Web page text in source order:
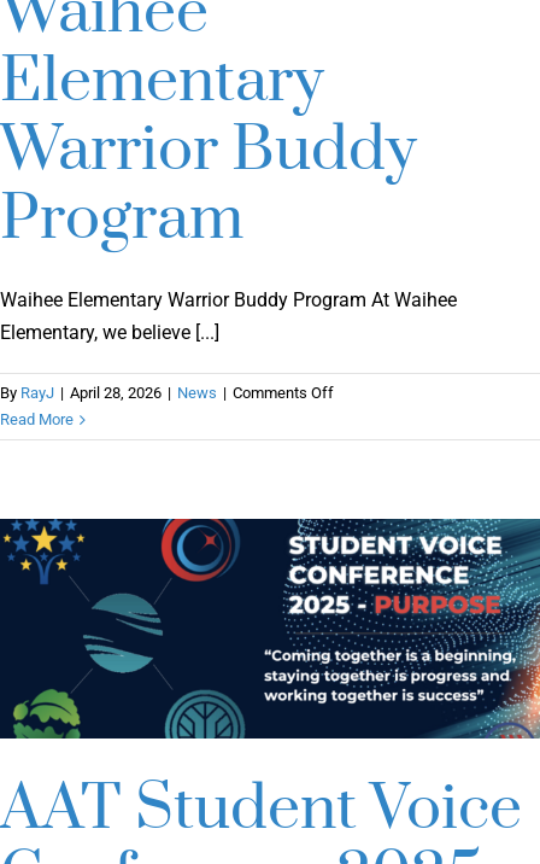
Elementary
Warrior Buddy
Program
Waihee Elementary Warrior Buddy Program At Waihee
Elementary, we believe [...]
By RayJ | April 28, 2026 | News | Comments Offon
Elementary
Program
Read More
AAT Student Voice